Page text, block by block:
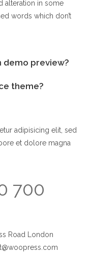
alteration in some
words which don’t
demo preview?
theme?
adipisicing elit, sed
et dolore magna
700
Road London